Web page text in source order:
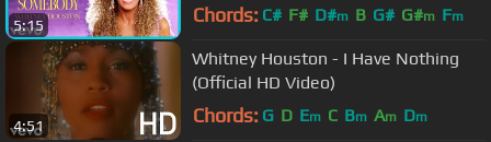
5:15 Chords: C# F# D#m B G# G#m Fm
4:51
Whitney Houston - I Have Nothing
(Official HD Video)
Chords: G D Em C Bm Am Dm